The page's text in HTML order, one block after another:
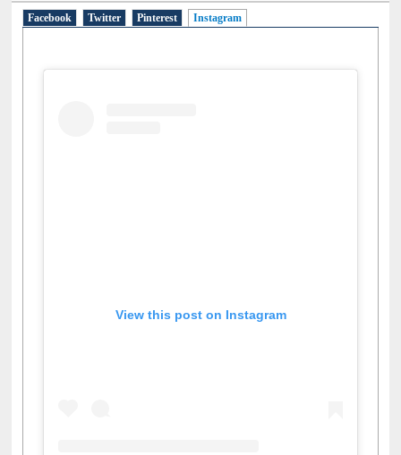
Facebook Twitter Pinterest Instagram
View this post on Instagram